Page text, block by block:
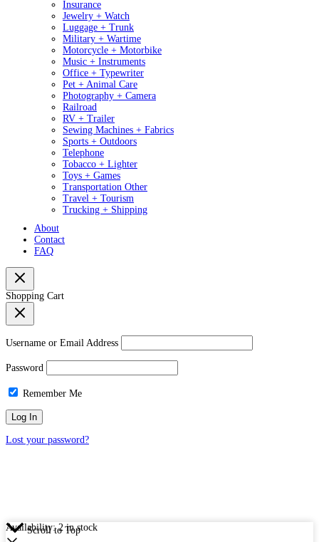
Insurance
Jewelry + Watch
Luggage + Trunk
Military + Wartime
Motorcycle + Motorbike
Music + Instruments
Office + Typewriter
Pet + Animal Care
Photography + Camera
Railroad
RV + Trailer
Sewing Machines + Fabrics
Sports + Outdoors
Telephone
Tobacco + Lighter
Toys + Games
Transportation Other
Travel + Tourism
Trucking + Shipping
About
Contact
FAQ
Shopping Cart
Username or Email Address
Password
Remember Me
Lost your password?
Availability: 2 in stock
Scroll to Top